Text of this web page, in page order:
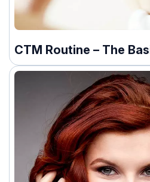
CTM Routine – The